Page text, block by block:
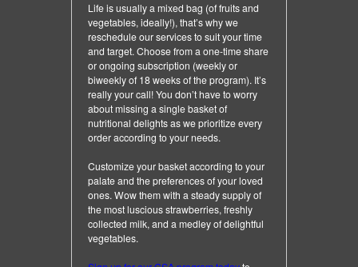
Life is usually a mixed bag (of fruits and
vegetables, ideally!), that’s why we
reschedule our services to suit your time
and target. Choose from a one-time share
or ongoing subscription (weekly or
biweekly of 18 weeks of the program). It’s
really your call! You don’t have to worry
about missing a single basket of
nutritional delights as we prioritize every
order according to your needs.
Customize your basket according to your
palate and the preferences of your loved
ones. Wow them with a steady supply of
the most luscious strawberries, freshly
collected milk, and a medley of delightful
vegetables.